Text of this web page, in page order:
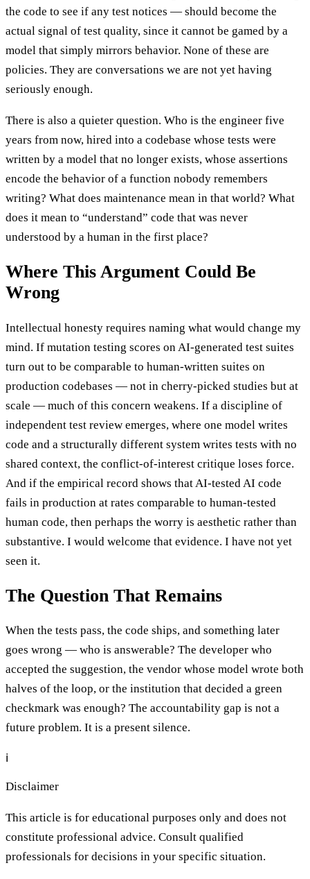
the code to see if any test notices — should become the
actual signal of test quality, since it cannot be gamed by a
model that simply mirrors behavior. None of these are
policies. They are conversations we are not yet having
seriously enough.
There is also a quieter question. Who is the engineer five
years from now, hired into a codebase whose tests were
written by a model that no longer exists, whose assertions
encode the behavior of a function nobody remembers
writing? What does maintenance mean in that world? What
does it mean to “understand” code that was never
understood by a human in the first place?
Where This Argument Could Be
Wrong
Intellectual honesty requires naming what would change my
mind. If mutation testing scores on AI-generated test suites
turn out to be comparable to human-written suites on
production codebases — not in cherry-picked studies but at
scale — much of this concern weakens. If a discipline of
independent test review emerges, where one model writes
code and a structurally different system writes tests with no
shared context, the conflict-of-interest critique loses force.
And if the empirical record shows that AI-tested AI code
fails in production at rates comparable to human-tested
human code, then perhaps the worry is aesthetic rather than
substantive. I would welcome that evidence. I have not yet
seen it.
The Question That Remains
When the tests pass, the code ships, and something later
goes wrong — who is answerable? The developer who
accepted the suggestion, the vendor whose model wrote both
halves of the loop, or the institution that decided a green
checkmark was enough? The accountability gap is not a
future problem. It is a present silence.
ℹ️
Disclaimer
This article is for educational purposes only and does not
constitute professional advice. Consult qualified
professionals for decisions in your specific situation.